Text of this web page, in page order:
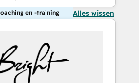
en -training Alles wissen